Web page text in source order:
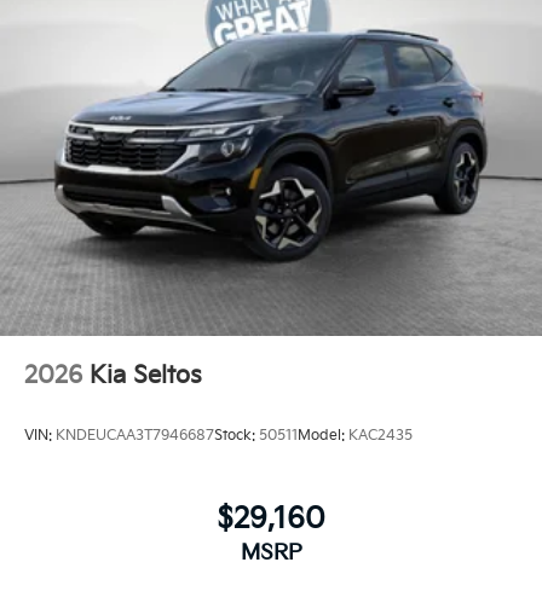
2026 Kia Seltos
VIN: KNDEUCAA3T7946687Stock: 50511 Model: KAC2435
$29,160
MSRP